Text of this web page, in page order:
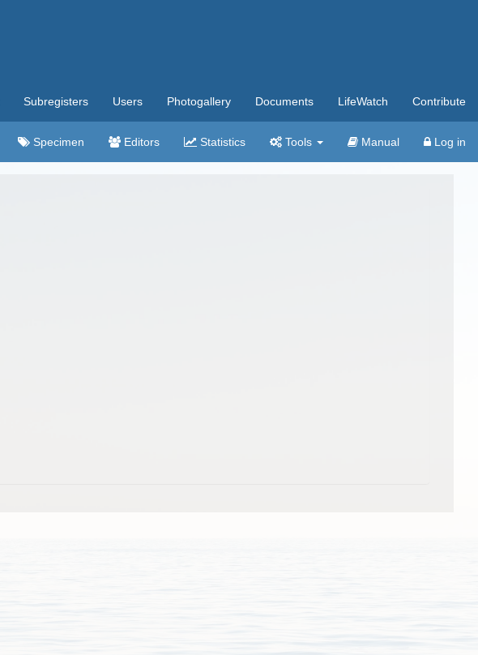
Subregisters Users Photogallery Documents LifeWatch Contribute
Specimen Editors Statistics Tools Manual Log in